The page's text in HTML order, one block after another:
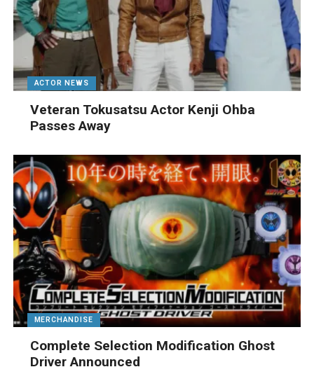
ACTOR NEWS
Veteran Tokusatsu Actor Kenji Ohba
Passes Away
MERCHANDISE
Complete Selection Modification Ghost
Driver Announced